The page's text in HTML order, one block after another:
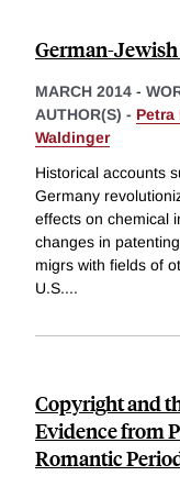
German-
MARCH 2014 -
AUTHOR(S) - Petra
Waldinger
Historical accounts
Germany
effects on chemical
changes in
migrs with fields of
U.S....
Copyright and
Evidence from
Romantic